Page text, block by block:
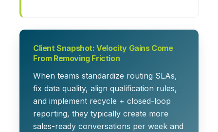
Client Snapshot: Velocity Gains Come
From Removing Friction
When teams standardize routing SLAs,
fix data quality, align qualification rules,
and implement recycle + closed-loop
reporting, they typically create more
sales-ready conversations per week and